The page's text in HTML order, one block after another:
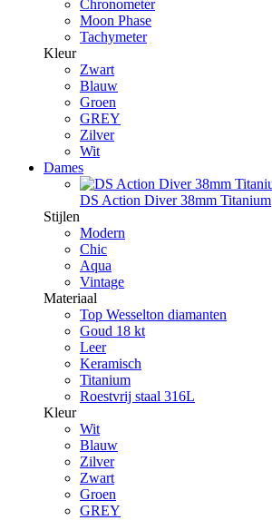
Chronometer
Moon Phase
Tachymeter
Kleur
Zwart
Blauw
Groen
GREY
Zilver
Wit
Dames
DS Action Diver 38mm Titanium
Stijlen
Modern
Chic
Aqua
Vintage
Materiaal
Top Wesselton diamanten
Goud 18 kt
Leer
Keramisch
Titanium
Roestvrij staal 316L
Kleur
Wit
Blauw
Zilver
Zwart
Groen
GREY